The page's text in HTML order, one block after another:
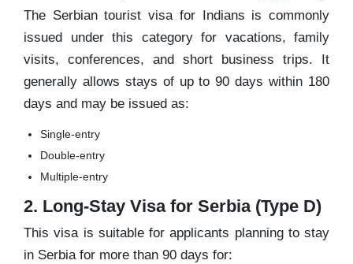
The Serbian tourist visa for Indians is commonly
issued under this category for vacations, family
visits, conferences, and short business trips. It
generally allows stays of up to 90 days within 180
days and may be issued as:
Single-entry
Double-entry
Multiple-entry
2. Long-Stay Visa for Serbia (Type D)
This visa is suitable for applicants planning to stay
in Serbia for more than 90 days for: